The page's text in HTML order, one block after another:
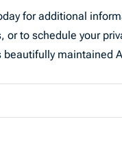
for additional
or to schedule your
maintained